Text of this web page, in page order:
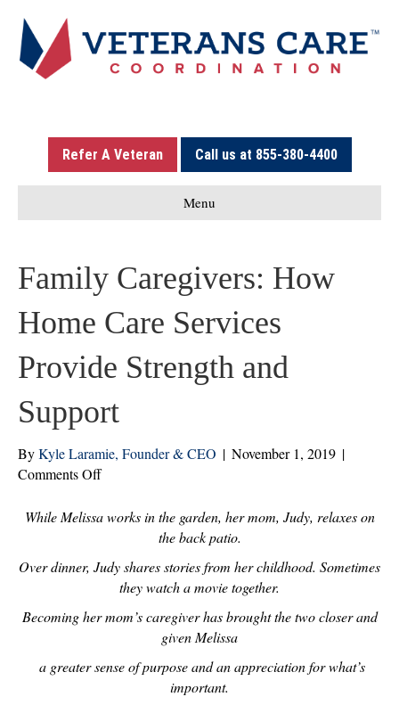
Refer A Veteran Call us at 855-380-4400
Menu
Family Caregivers: How
Home Care Services
Provide Strength and
Support
ByKyle Laramie, Founder & CEO | November 1, 2019 |
Comments Offon
Caregivers:
Care
Services
Provide
Support
While Melissa works in the garden, her mom, Judy, relaxes on
the back patio.
Over dinner, Judy shares stories from her childhood. Sometimes
they watch a movie together.
Becoming her mom’s caregiver has brought the two closer and
given Melissa
a greater sense of purpose and an appreciation for what’s
important.